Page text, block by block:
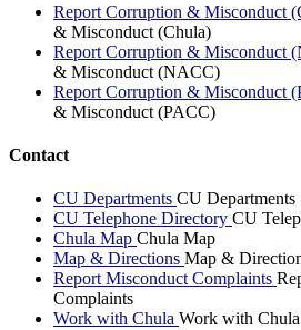
Report Corruption & Misconduct
& Misconduct (Chula)
Report Corruption & Misconduct
& Misconduct (NACC)
Report Corruption & Misconduct
& Misconduct (PACC)
Contact
CU Departments CU Departments
CU Telephone Directory CU
Chula Map Chula Map
Map & Directions Map &
Report Misconduct Complaints
Complaints
Work with Chula Work with Chula